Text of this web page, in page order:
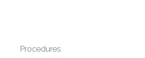
Procedures